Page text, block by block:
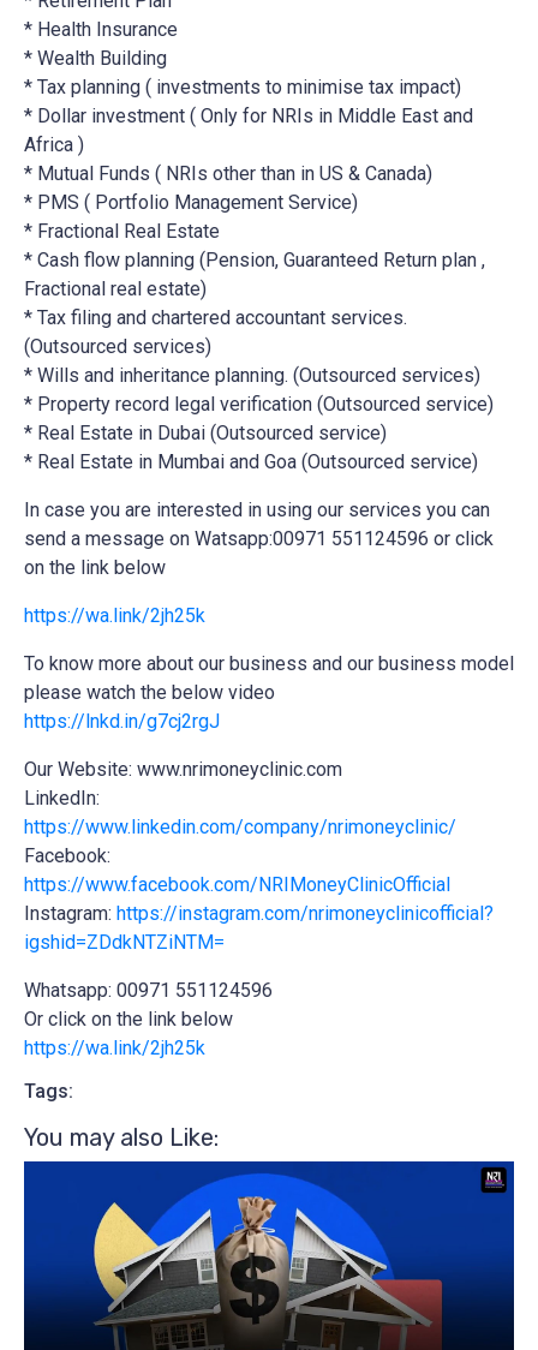
* Health Insurance
* Wealth Building
* Tax planning ( investments to minimise tax impact)
* Dollar investment ( Only for NRIs in Middle East and
Africa )
* Mutual Funds ( NRIs other than in US & Canada)
* PMS ( Portfolio Management Service)
* Fractional Real Estate
* Cash flow planning (Pension, Guaranteed Return plan ,
Fractional real estate)
* Tax filing and chartered accountant services.
(Outsourced services)
* Wills and inheritance planning. (Outsourced services)
* Property record legal verification (Outsourced service)
* Real Estate in Dubai (Outsourced service)
* Real Estate in Mumbai and Goa (Outsourced service)
In case you are interested in using our services you can
send a message on Watsapp:00971 551124596 or click
on the link below
https://wa.link/2jh25k
To know more about our business and our business model
please watch the below video
https://lnkd.in/g7cj2rgJ
Our Website: www.nrimoneyclinic.com
LinkedIn:
https://www.linkedin.com/company/nrimoneyclinic/
Facebook:
https://www.facebook.com/NRIMoneyClinicOfficial
Instagram: https://instagram.com/nrimoneyclinicofficial?
igshid=ZDdkNTZiNTM=
Whatsapp: 00971 551124596
Or click on the link below
https://wa.link/2jh25k
Tags:
You may also Like:​